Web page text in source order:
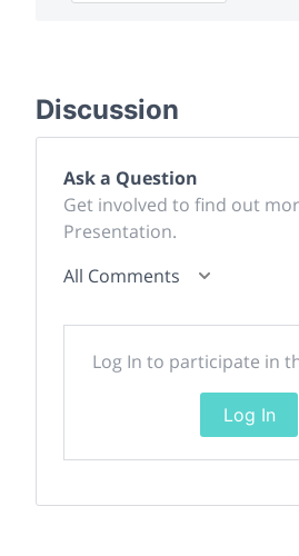
Discussion
Ask a Question
Get involved to find out
Presentation.
All Comments
Log In to participate in
Log In